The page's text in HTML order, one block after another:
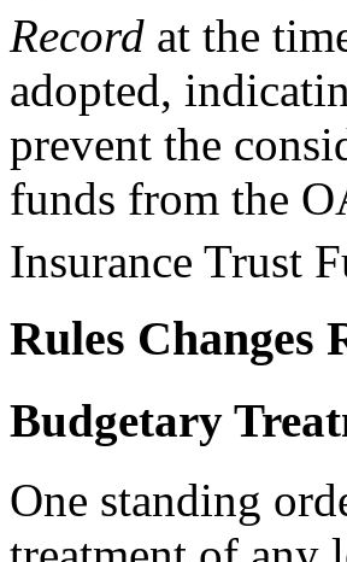
Record at the
adopted,
prevent the
funds from the
Insurance Trust
Rules Changes
Budgetary
One standing